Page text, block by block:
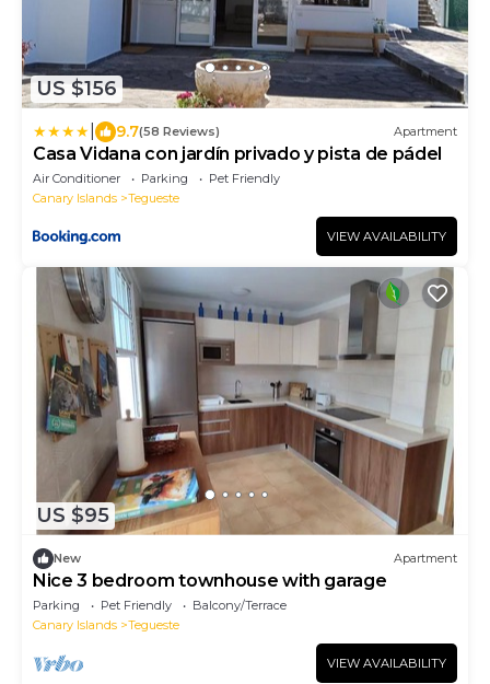
US $156
9.7(58 Reviews) Apartment
Casa Vidana con jardín privado y pista de pádel
Air Conditioner Parking
Pet Friendly
Canary Islands
Tegueste
VIEW AVAILABILITY
US $95
New Apartment
Nice 3 bedroom townhouse with garage
Parking Pet Friendly
Balcony/Terrace
Canary Islands
Tegueste
VIEW AVAILABILITY